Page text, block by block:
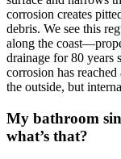
corrosion creates
debris. We see this
along the
drainage for 80 years
corrosion has
the outside, but
My bathroom
what’s that?